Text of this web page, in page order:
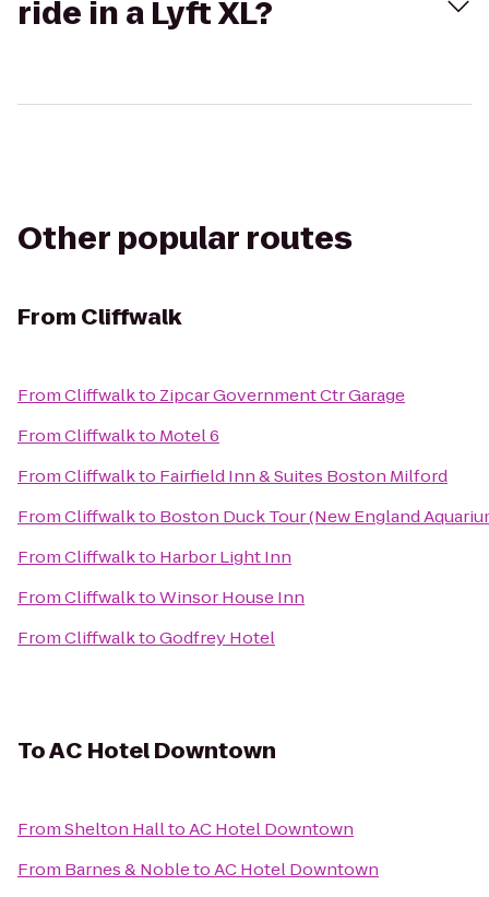
ride in a Lyft XL?
Other popular routes
From Cliffwalk
FromCliffwalkto Zipcar Government Ctr Garage
FromCliffwalkto Motel 6
FromCliffwalkto Fairfield Inn & Suites Boston Milford
FromCliffwalkto Boston Duck Tour (New England
FromCliffwalkto Harbor Light Inn
FromCliffwalktoWinsor House Inn
FromCliffwalktoGodfrey Hotel
ToAC Hotel Downtown
FromShelton HalltoAC Hotel Downtown
From Barnes & NobletoAC Hotel Downtown